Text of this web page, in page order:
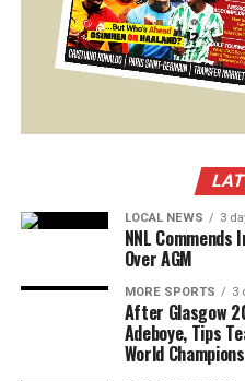
LOCAL NEWS 3
NNL Commends
Over AGM
MORE SPORTS 3
After Glasgow
Adeboye, Tips
World Champions